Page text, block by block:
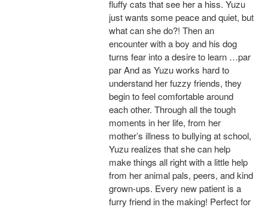
fluffy cats that see her a hiss. Yuzu
just wants some peace and quiet, but
what can she do?! Then an
encounter with a boy and his dog
turns fear into a desire to learn …par
par And as Yuzu works hard to
understand her fuzzy friends, they
begin to feel comfortable around
each other. Through all the tough
moments in her life, from her
mother’s illness to bullying at school,
Yuzu realizes that she can help
make things all right with a little help
from her animal pals, peers, and kind
grown-ups. Every new patient is a
furry friend in the making! Perfect for